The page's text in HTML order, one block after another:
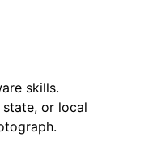
skills.
or local